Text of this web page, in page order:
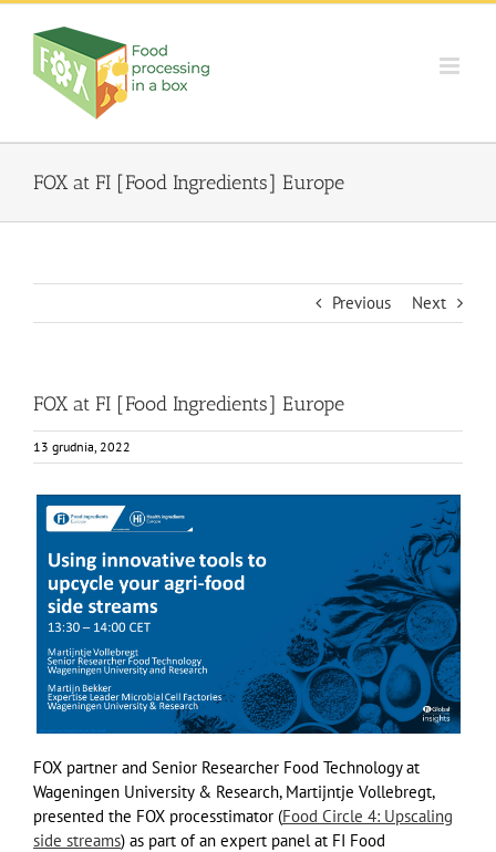
Skip
content
FOX at FI [Food Ingredients] Europe
Previous Next
FOX at FI [Food Ingredients] Europe
13 grudnia, 2022
FOX partner and Senior Researcher Food Technology at
Wageningen University & Research, Martijntje Vollebregt,
presented the FOX processtimator (Food Circle 4: Upscaling
side streams) as part of an expert panel at FI Food